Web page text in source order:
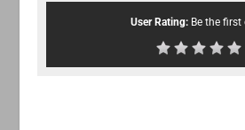
User Rating: Be the first